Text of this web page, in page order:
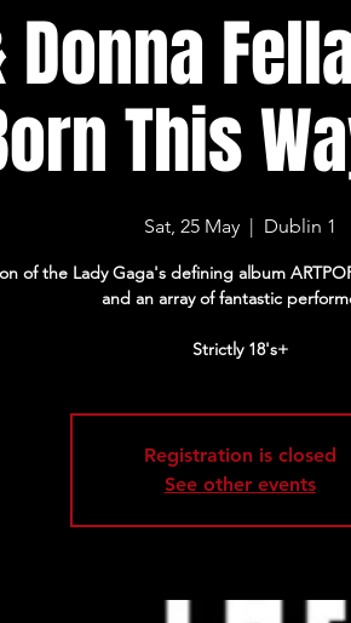
Donna
This
Sat, 25 May
  |
Dublin 1
of the Lady Gaga's defining album
and an array of fantastic
Strictly 18's+
Registration is closed
See other events